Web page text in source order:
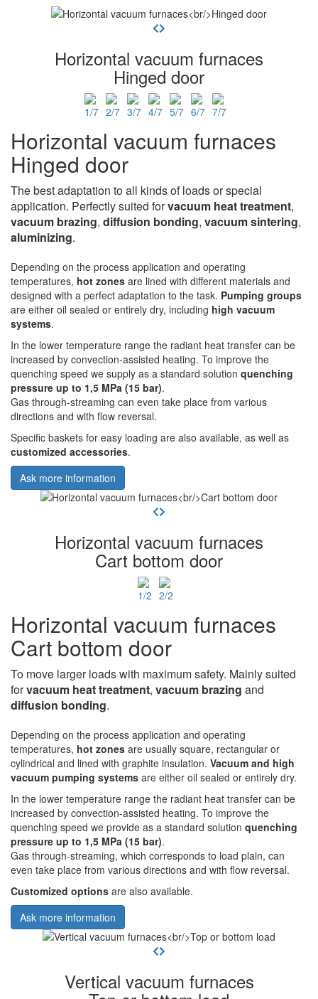
Horizontal vacuum furnaces
Hinged door
Horizontal vacuum furnaces
Hinged door
The best adaptation to all kinds of loads or special
application. Perfectly suited forvacuum heat treatment,
vacuum brazing, diffusion bonding, vacuum sintering,
aluminizing.
Depending on the process application and operating
temperatures, hot zones are lined with different materials and
designed with a perfect adaptation to the task. Pumping groups
are either oil sealed or entirely dry, including high vacuum
systems.
In the lower temperature range the radiant heat transfer can be
increased by convection-assisted heating. To improve the
quenching speed we supply as a standard solution quenching
pressure up to 1,5 MPa (15 bar).
Gas through-streaming can even take place from various
directions and with flow reversal.
Specific baskets for easy loading are also available, as well as
customized accessories.
Ask more information
Horizontal vacuum furnaces
Cart bottom door
Horizontal vacuum furnaces
Cart bottom door
To move larger loads with maximum safety. Mainly suited
forvacuum heat treatment, vacuum brazing and
diffusion bonding.
Depending on the process application and operating
temperatures, hot zones are usually square, rectangular or
cylindrical and lined with graphite insulation. Vacuum and high
vacuum pumping systems are either oil sealed or entirely dry.
In the lower temperature range the radiant heat transfer can be
increased by convection-assisted heating. To improve the
quenching speed we provide as a standard solution quenching
pressure up to 1,5 MPa (15 bar).
Gas through-streaming, which corresponds to load plain, can
even take place from various directions and with flow reversal.
Customized options are also available.
Ask more information
Vertical vacuum furnaces